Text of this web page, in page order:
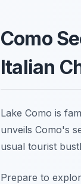
Como
Italian
Lake Como is
unveils Como's
usual tourist
Prepare to